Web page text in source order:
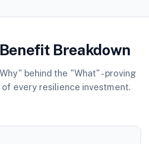
Breakdown
behind the "What" - proving
every resilience investment.